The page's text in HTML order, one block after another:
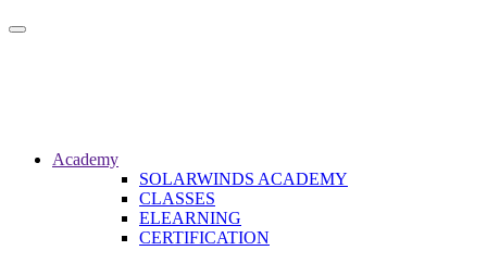
Toggle
Academy
SOLARWINDS ACADEMY
CLASSES
ELEARNING
CERTIFICATION